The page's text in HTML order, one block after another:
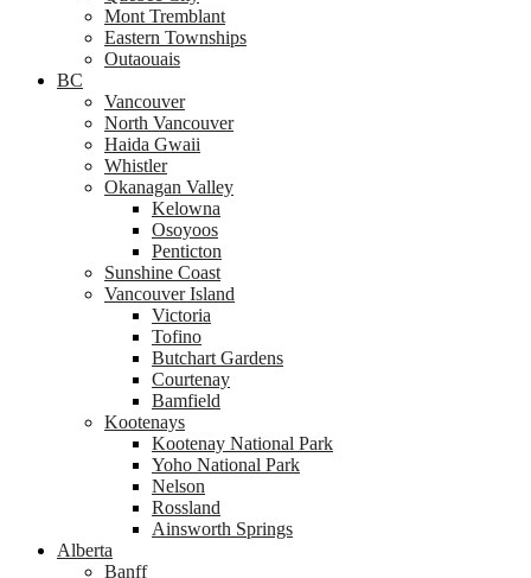
Mont Tremblant
Eastern Townships
Outaouais
BC
Vancouver
North Vancouver
Haida Gwaii
Whistler
Okanagan Valley
Kelowna
Osoyoos
Penticton
Sunshine Coast
Vancouver Island
Victoria
Tofino
Butchart Gardens
Courtenay
Bamfield
Kootenays
Kootenay National Park
Yoho National Park
Nelson
Rossland
Ainsworth Springs
Alberta
Banff